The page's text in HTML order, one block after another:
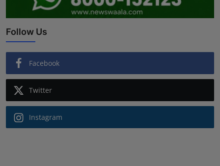
Follow Us
Facebook
Twitter
Instagram